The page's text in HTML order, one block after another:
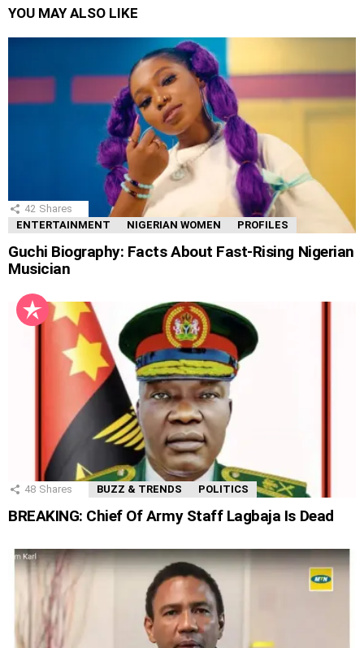
YOU MAY ALSO LIKE
42 Shares
ENTERTAINMENT
NIGERIAN WOMEN PROFILES
Guchi Biography: Facts About Fast-Rising Nigerian
Musician
48 Shares BUZZ & TRENDS POLITICS
BREAKING: Chief Of Army Staff Lagbaja Is Dead